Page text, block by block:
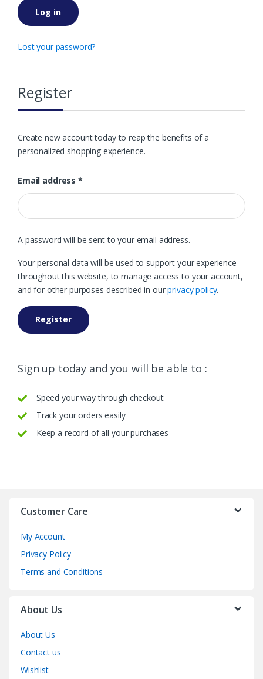
Log in
Lost your password?
Register
Create new account today to reap the benefits of a
personalized shopping experience.
Email address*
A password will be sent to your email address.
Your personal data will be used to support your experience
throughout this website, to manage access to your account,
and for other purposes described in ourprivacy policy.
Register
Sign up today and you will be able to :
Speed your way through checkout
Track your orders easily
Keep a record of all your purchases
Customer Care
My Account
Privacy Policy
Terms and Conditions
About Us
About Us
Contact us
Wishlist